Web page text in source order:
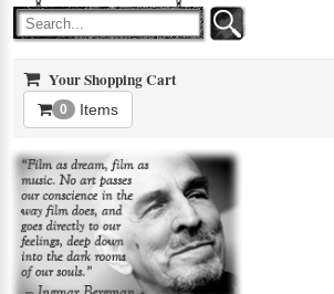
Your Shopping Cart
0 Items